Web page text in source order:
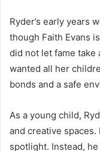
Ryder’s early years
though Faith Evans
did not let fame take
wanted all her
bonds and a safe
As a young child,
and creative
spotlight. Instead,